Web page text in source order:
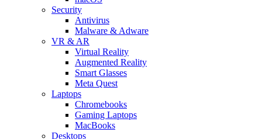
Security
Antivirus
Malware & Adware
VR & AR
Virtual Reality
Augmented Reality
Smart Glasses
Meta Quest
Laptops
Chromebooks
Gaming Laptops
MacBooks
Desktops